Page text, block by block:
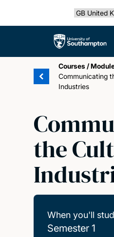
Select
The University of
Courses /
Communicating
Industries
the
When you'll
Semester 1